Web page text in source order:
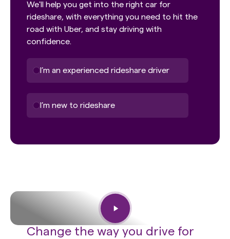
We'll help you get into the right car for
rideshare, with everything you need to hit the
road with Uber, and stay driving with
confidence.
I’m an experienced rideshare driver
I’m new to rideshare
Change the way you drive for